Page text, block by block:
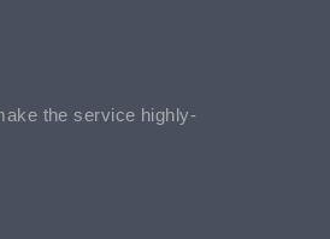
the service highly-